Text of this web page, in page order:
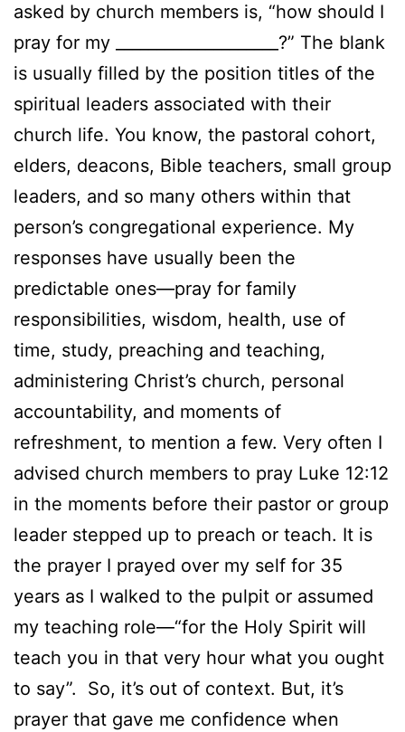
asked by church members is, “how should I
pray for my ____________________?” The blank
is usually filled by the position titles of the
spiritual leaders associated with their
church life. You know, the pastoral cohort,
elders, deacons, Bible teachers, small group
leaders, and so many others within that
person’s congregational experience. My
responses have usually been the
predictable ones—pray for family
responsibilities, wisdom, health, use of
time, study, preaching and teaching,
administering Christ’s church, personal
accountability, and moments of
refreshment, to mention a few. Very often I
advised church members to pray Luke 12:12
in the moments before their pastor or group
leader stepped up to preach or teach. It is
the prayer I prayed over my self for 35
years as I walked to the pulpit or assumed
my teaching role—“for the Holy Spirit will
teach you in that very hour what you ought
to say”. So, it’s out of context. But, it’s
prayer that gave me confidence when